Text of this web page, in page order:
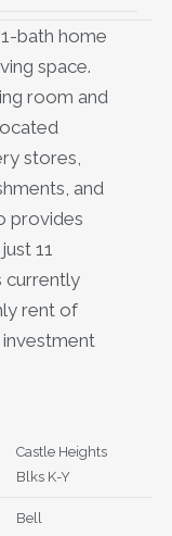
bath home
space.
room and
stores,
and
provides
11
currently
rent of
Castle Heights
Blks K-Y
Bell